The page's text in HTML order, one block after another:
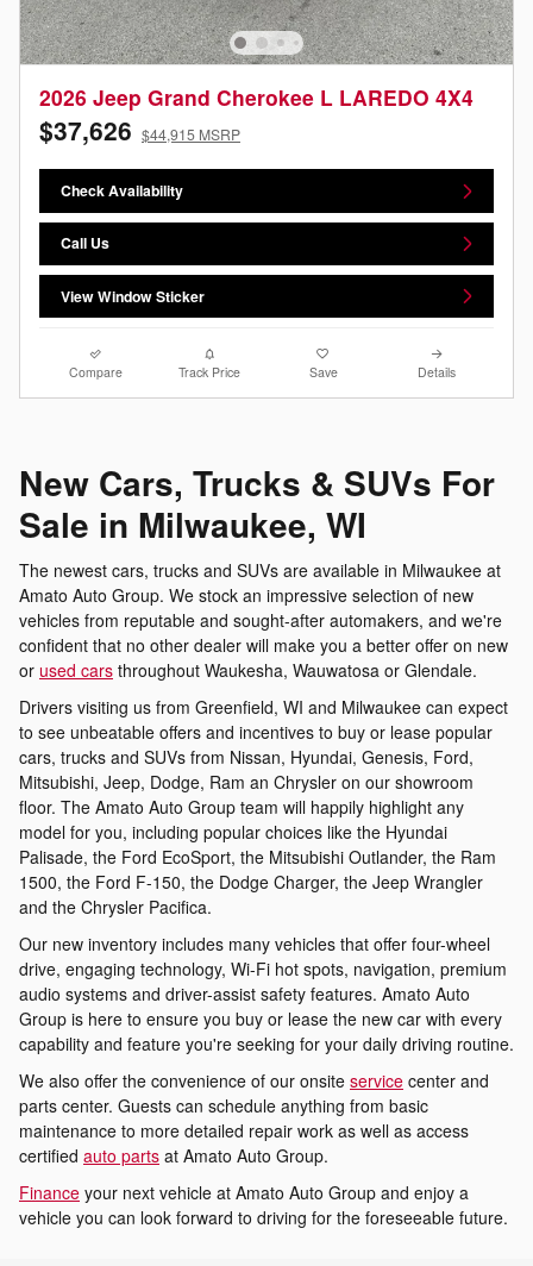
2026 Jeep Grand Cherokee L LAREDO 4X4
$37,626 $44,915 MSRP
Check Availability
Call Us
View Window Sticker
Compare Track Price Save Details
New Cars, Trucks & SUVs For
Sale in Milwaukee, WI
The newest cars, trucks and SUVs are available in Milwaukee at
Amato Auto Group. We stock an impressive selection of new
vehicles from reputable and sought-after automakers, and we're
confident that no other dealer will make you a better offer on new
or used cars throughout Waukesha, Wauwatosa or Glendale.
Drivers visiting us from Greenfield, WI and Milwaukee can expect
to see unbeatable offers and incentives to buy or lease popular
cars, trucks and SUVs from Nissan, Hyundai, Genesis, Ford,
Mitsubishi, Jeep, Dodge, Ram an Chrysler on our showroom
floor. The Amato Auto Group team will happily highlight any
model for you, including popular choices like the Hyundai
Palisade, the Ford EcoSport, the Mitsubishi Outlander, the Ram
1500, the Ford F-150, the Dodge Charger, the Jeep Wrangler
and the Chrysler Pacifica.
Our new inventory includes many vehicles that offer four-wheel
drive, engaging technology, Wi-Fi hot spots, navigation, premium
audio systems and driver-assist safety features. Amato Auto
Group is here to ensure you buy or lease the new car with every
capability and feature you're seeking for your daily driving routine.
We also offer the convenience of our onsite service center and
parts center. Guests can schedule anything from basic
maintenance to more detailed repair work as well as access
certified auto parts at Amato Auto Group.
Finance your next vehicle at Amato Auto Group and enjoy a
vehicle you can look forward to driving for the foreseeable future.